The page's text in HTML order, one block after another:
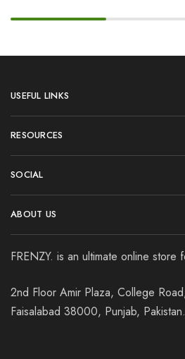
USEFUL LINKS
RESOURCES
SOCIAL
ABOUT US
FRENZY. is an ultimate online
2nd Floor Amir Plaza, College
Faisalabad 38000, Punjab, Pakistan.